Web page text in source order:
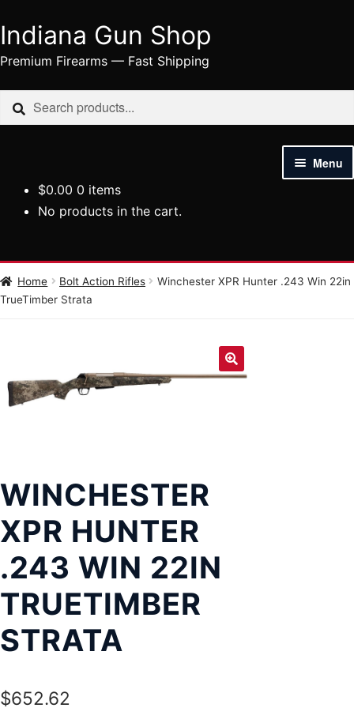
Skip
Skip
Indiana Gun Shop
Premium Firearms — Fast Shipping
Search
Search
Menu
RIFLES
$0.00 0 items
No products in the cart.
Home Bolt Action Rifles
Winchester XPR Hunter .243 Win 22in
TrueTimber Strata
WINCHESTER
XPR HUNTER
.243 WIN 22IN
TRUETIMBER
STRATA
$652.62